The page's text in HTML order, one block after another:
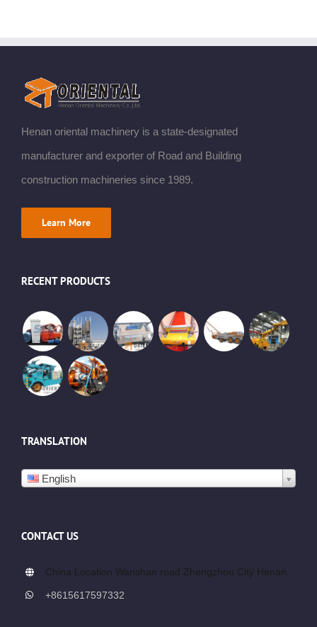
Henan oriental machinery is a state-designated
manufacturer and exporter of Road and Building
construction machineries since 1989.
Learn More
RECENT PRODUCTS
TRANSLATION
English
CONTACT US
China Location Wanshan road Zhengzhou City Henan.
+8615617597332